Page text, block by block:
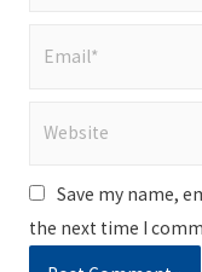
Save my name,
the next time I